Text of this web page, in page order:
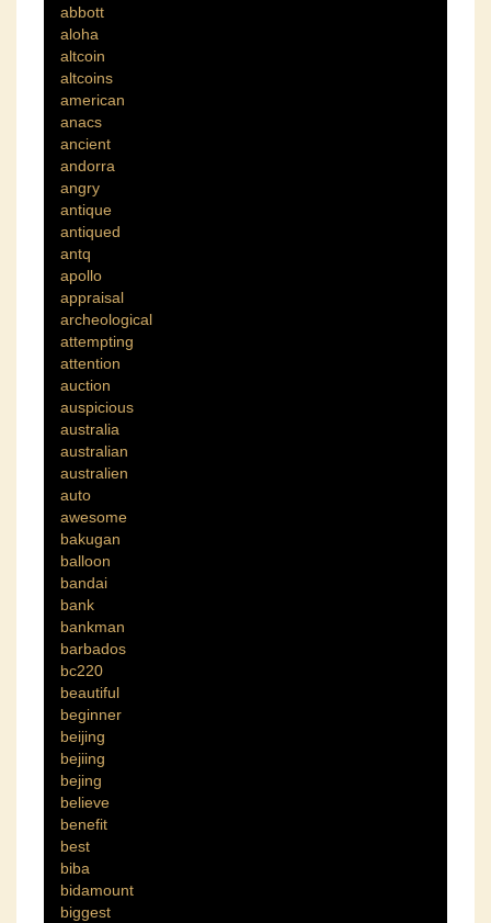
abbott
aloha
altcoin
altcoins
american
anacs
ancient
andorra
angry
antique
antiqued
antq
apollo
appraisal
archeological
attempting
attention
auction
auspicious
australia
australian
australien
auto
awesome
bakugan
balloon
bandai
bank
bankman
barbados
bc220
beautiful
beginner
beijing
bejiing
bejing
believe
benefit
best
biba
bidamount
biggest